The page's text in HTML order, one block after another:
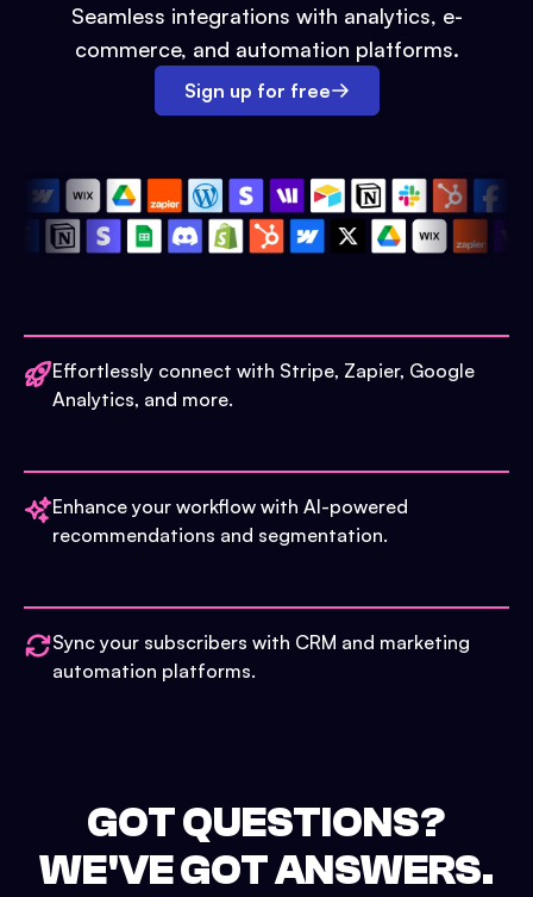
Seamless integrations with analytics, e-
commerce, and automation platforms.
Sign up for free
Effortlessly connect with Stripe, Zapier, Google
Analytics, and more.
Enhance your workflow with AI-powered
recommendations and segmentation.
Sync your subscribers with CRM and marketing
automation platforms.
GOT QUESTIONS?
WE'VE GOT ANSWERS.